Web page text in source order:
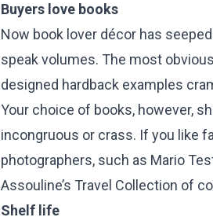
Buyers love books
Now book lover décor has
speak volumes. The most
designed hardback examples
Your choice of books, however,
incongruous or crass. If you like
photographers, such as Mario
Assouline’s Travel Collection of
Shelf life